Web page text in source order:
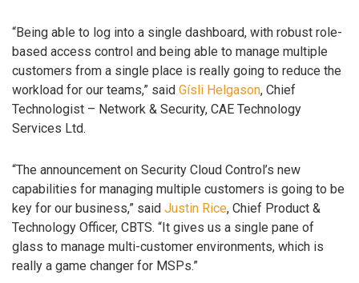
“Being able to log into a single dashboard, with robust role-
based access control and being able to manage multiple
customers from a single place is really going to reduce the
workload for our teams,” said Gísli Helgason, Chief
Technologist – Network & Security, CAE Technology
Services Ltd.
“The announcement on Security Cloud Control’s new
capabilities for managing multiple customers is going to be
key for our business,” said Justin Rice, Chief Product &
Technology Officer, CBTS. “It gives us a single pane of
glass to manage multi-customer environments, which is
really a game changer for MSPs.”